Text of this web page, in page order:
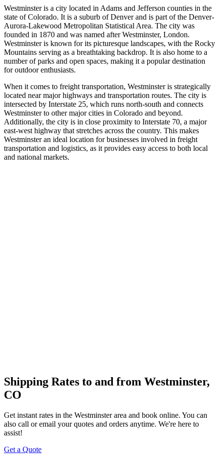
Westminster is a city located in Adams and Jefferson counties in the
state of Colorado. It is a suburb of Denver and is part of the Denver-
Aurora-Lakewood Metropolitan Statistical Area. The city was
founded in 1870 and was named after Westminster, London.
Westminster is known for its picturesque landscapes, with the Rocky
Mountains serving as a breathtaking backdrop. It is also home to a
number of parks and open spaces, making it a popular destination
for outdoor enthusiasts.
When it comes to freight transportation, Westminster is strategically
located near major highways and transportation routes. The city is
intersected by Interstate 25, which runs north-south and connects
Westminster to other major cities in Colorado and beyond.
Additionally, the city is in close proximity to Interstate 70, a major
east-west highway that stretches across the country. This makes
Westminster an ideal location for businesses involved in freight
transportation and logistics, as it provides easy access to both local
and national markets.
Shipping Rates to and from Westminster,
CO
Get instant rates in the Westminsterarea and book online. You can
also call or email your quotes and orders anytime. We're here to
assist!
Get a Quote